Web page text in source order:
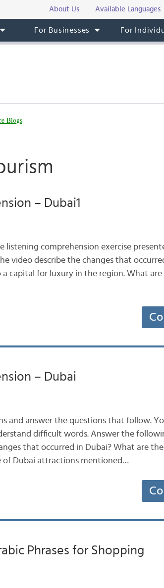
About Us Available Languages
For Businesses For
Blogs
– Dubai1
listening comprehension exercise
video describe the changes that
capital for luxury in the region. What are
– Dubai
and answer the questions that follow.
difficult words. Answer the
that occurred in Dubai? What are
of Dubai attractions mentioned…
Phrases for Shopping